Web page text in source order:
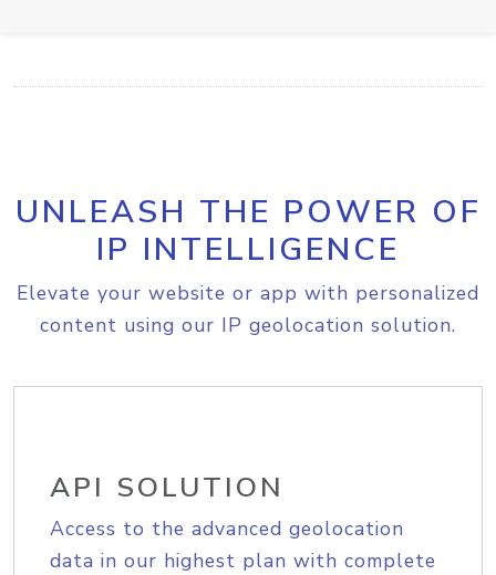
UNLEASH THE POWER OF
IP INTELLIGENCE
Elevate your website or app with personalized
content using our IP geolocation solution.
API SOLUTION
Access to the advanced geolocation
data in our highest plan with complete